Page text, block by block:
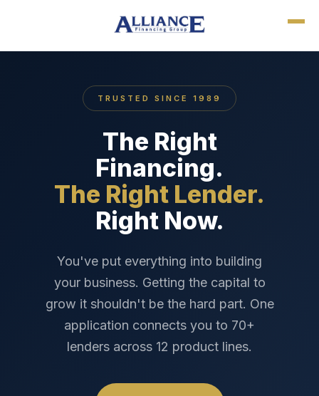
TRUSTED SINCE 1989
The Right
Financing.
The Right Lender.
Right Now.
You've put everything into building
your business. Getting the capital to
grow it shouldn't be the hard part. One
application connects you to 70+
lenders across 12 product lines.